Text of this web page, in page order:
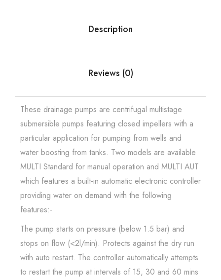
Description
Reviews (0)
These drainage pumps are centrifugal multistage
submersible pumps featuring closed impellers with a
particular application for pumping from wells and
water boosting from tanks. Two models are available
MULTI Standard for manual operation and MULTI AUT
which features a built-in automatic electronic controller
providing water on demand with the following
features:-
The pump starts on pressure (below 1.5 bar) and
stops on flow (<2l/min). Protects against the dry run
with auto restart. The controller automatically attempts
to restart the pump at intervals of 15, 30 and 60 mins